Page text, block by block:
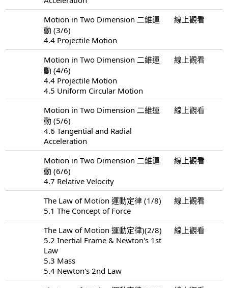
Motion in Two Dimension 二維運
動 (3/6)
4.4 Projectile Motion
線上觀看
Motion in Two Dimension 二維運
動 (4/6)
4.4 Projectile Motion
4.5 Uniform Circular Motion
線上觀看
Motion in Two Dimension 二維運
動 (5/6)
4.6 Tangential and Radial
Acceleration
線上觀看
Motion in Two Dimension 二維運
動 (6/6)
4.7 Relative Velocity
線上觀看
The Law of Motion 運動定律 (1/8)
5.1 The Concept of Force
線上觀看
The Law of Motion 運動定律)(2/8)
5.2 Inertial Frame & Newton's 1st
Law
5.3 Mass
5.4 Newton's 2nd Law
線上觀看